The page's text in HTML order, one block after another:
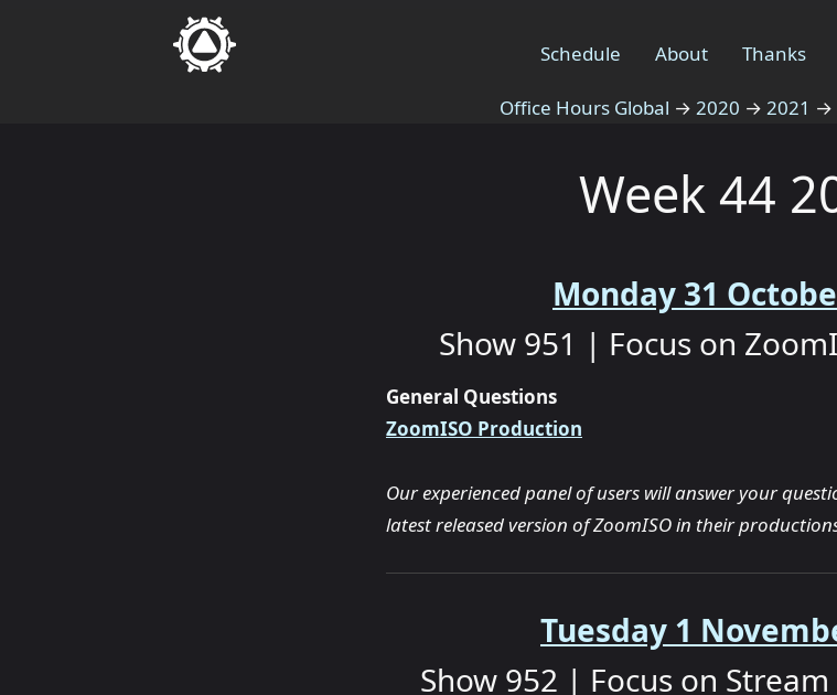
Schedule About Thanks
Office Hours Global → 2020 → 2021 →
Week 44
Monday 31
Show 951 | Focus on
General Questions
ZoomISO Production
Our experienced panel of users will answer your
latest released version of ZoomISO in their
Tuesday 1
Show 952 | Focus on